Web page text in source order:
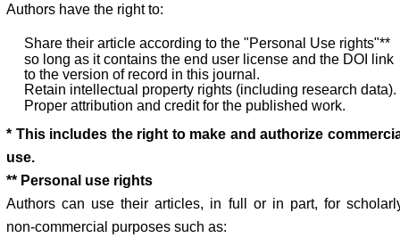
Authors have the right to:
Share their article according to the "Personal Use rights"**
so long as it contains the end user license and the DOI link
to the version of record in this journal.
Retain intellectual property rights (including research data).
Proper attribution and credit for the published work.
* This includes the right to make and authorize
use.
** Personal use rights
Authors can use their articles, in full or in part, for
non-commercial purposes such as: